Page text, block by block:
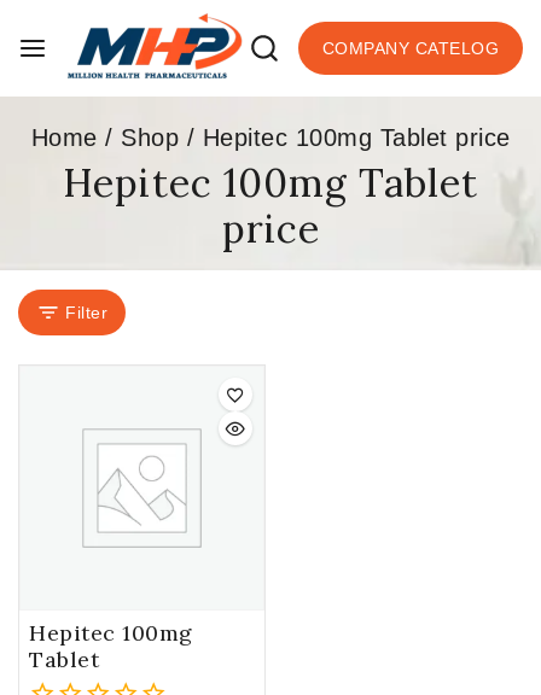
COMPANY CATELOG
Home / Shop / Hepitec 100mg Tablet price
Hepitec 100mg Tablet
price
Filter
Hepitec 100mg
Tablet